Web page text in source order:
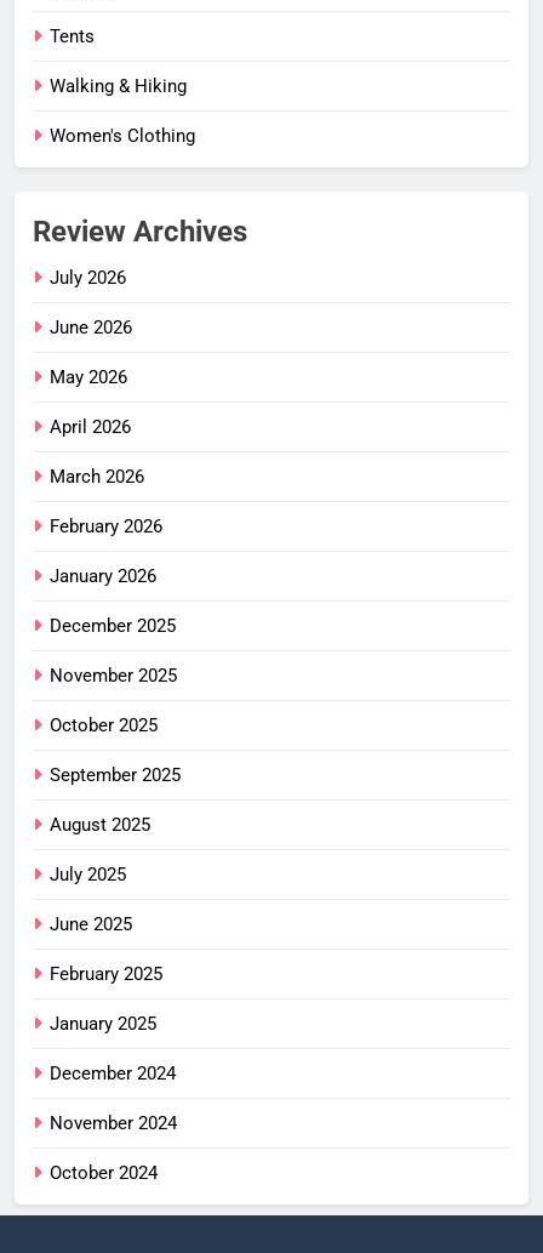
Tents
Walking & Hiking
Women's Clothing
Review Archives
July 2026
June 2026
May 2026
April 2026
March 2026
February 2026
January 2026
December 2025
November 2025
October 2025
September 2025
August 2025
July 2025
June 2025
February 2025
January 2025
December 2024
November 2024
October 2024